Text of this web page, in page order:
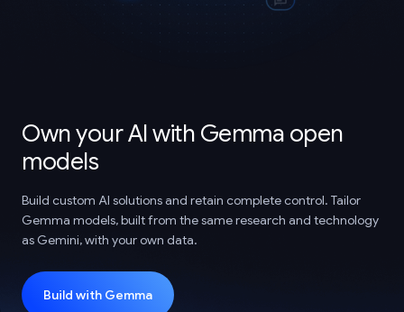
Own your AI with Gemma open
models
Build custom AI solutions and retain complete control. Tailor
Gemma models, built from the same research and technology
as Gemini, with your own data.
Build with Gemma